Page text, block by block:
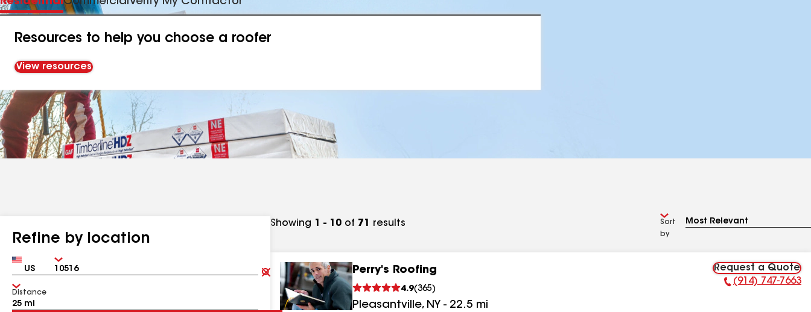
Resources to help you choose a roofer
View resources
Refine by location
Country Zip
Clear
Submit
Distance
Showing 1 - 10 of 71 results
Sort
by
Perry's Roofing
4.9(365)
Pleasantville, NY - 22.5 mi
Request a Quote
Phone Number:
(914) 747-7663